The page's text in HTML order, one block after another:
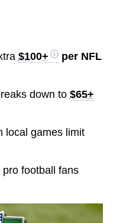
$100+
per NFL
down to $65+
local games limit
football fans